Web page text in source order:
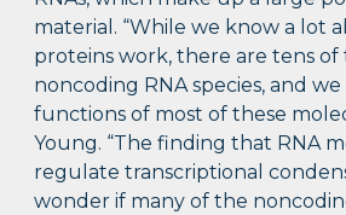
material. “While we know a lot
proteins work, there are tens of
noncoding RNA species, and
functions of most of these
Young. “The finding that RNA
regulate transcriptional
wonder if many of the